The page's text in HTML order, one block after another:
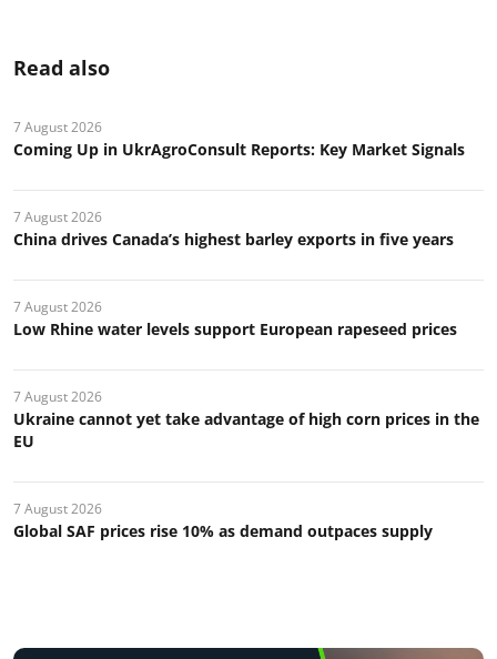
Read also
7 August 2026
Coming Up in UkrAgroConsult Reports: Key Market Signals
7 August 2026
China drives Canada’s highest barley exports in five years
7 August 2026
Low Rhine water levels support European rapeseed prices
7 August 2026
Ukraine cannot yet take advantage of high corn prices in the
EU
7 August 2026
Global SAF prices rise 10% as demand outpaces supply